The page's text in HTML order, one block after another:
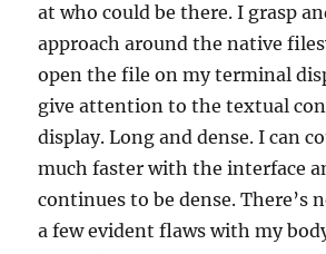
at who could be there. I grasp
approach around the native
open the file on my terminal
give attention to the textual
display. Long and dense. I can
much faster with the interface
continues to be dense. There’s
a few evident flaws with my